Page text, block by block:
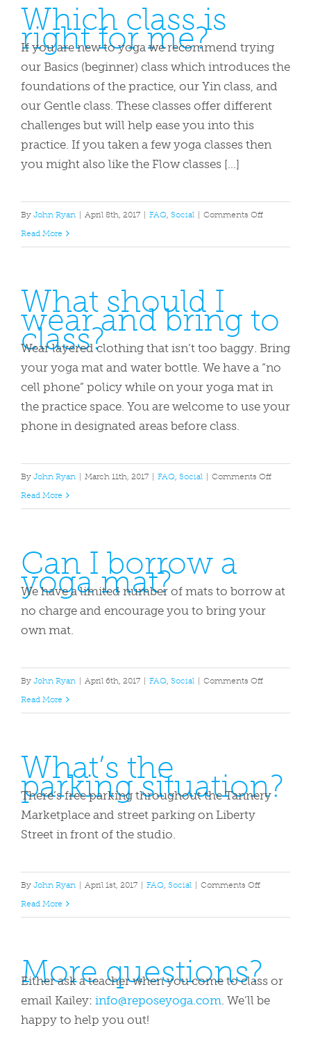
a
mask
at
the
Which class is
right for me?
If you are new to yoga we recommend trying
our Basics (beginner) class which introduces the
foundations of the practice, our Yin class, and
our Gentle class. These classes offer different
challenges but will help ease you into this
practice. If you taken a few yoga classes then
you might also like the Flow classes […]
By John Ryan April 8th, 2017 FAQ, Social Comments Offon
me?
Read More
What should I
wear and bring to
class?
Wear layered clothing that isn’t too baggy. Bring
your yoga mat and water bottle. We have a “no
cell phone” policy while on your yoga mat in
the practice space. You are welcome to use your
phone in designated areas before class.
By John Ryan March 11th, 2017 FAQ, Social Comments Offon
bring
Read More
Can I borrow a
yoga mat?
We have a limited number of mats to borrow at
no charge and encourage you to bring your
own mat.
By John Ryan April 6th, 2017 FAQ, Social Comments Offon
yoga
mat?
Read More
What’s the
parking situation?
There’s free parking throughout the Tannery
Marketplace and street parking on Liberty
Street in front of the studio.
By John Ryan April 1st, 2017 FAQ, Social Comments Offon
situation?
Read More
More questions?
Either ask a teacher when you come to class or
email Kailey: info@reposeyoga.com. We’ll be
happy to help you out!